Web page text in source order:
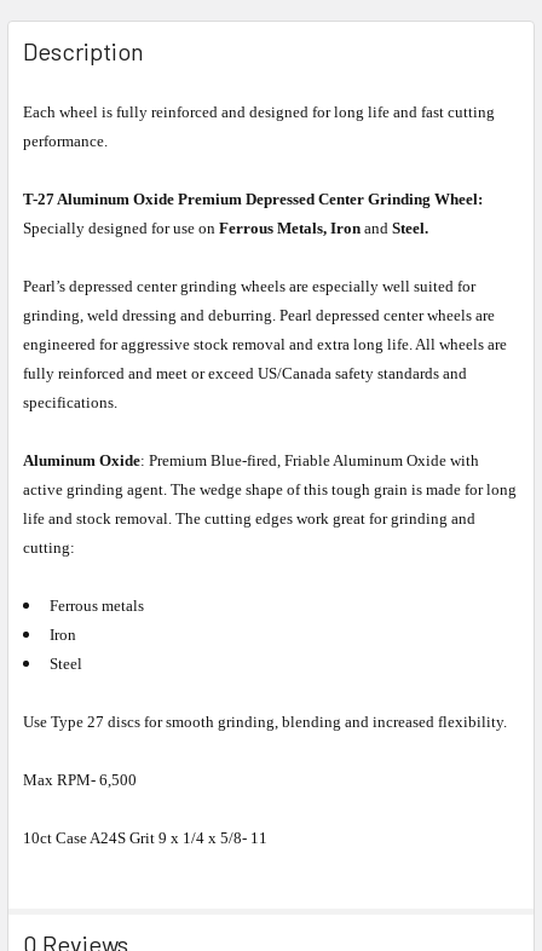
Description
Each wheel is fully reinforced and designed for long life and fast cutting
performance.
T-27 Aluminum Oxide Premium Depressed Center Grinding Wheel:
Specially designed for use on Ferrous Metals, Iron and Steel.
Pearl’s depressed center grinding wheels are especially well suited for
grinding, weld dressing and deburring. Pearl depressed center wheels are
engineered for aggressive stock removal and extra long life. All wheels are
fully reinforced and meet or exceed US/Canada safety standards and
specifications.
Aluminum Oxide: Premium Blue-fired, Friable Aluminum Oxide with
active grinding agent. The wedge shape of this tough grain is made for long
life and stock removal. The cutting edges work great for grinding and
cutting:
Ferrous metals
Iron
Steel
Use Type 27 discs for smooth grinding, blending and increased flexibility.
Max RPM- 6,500
10ct Case A24S Grit 9 x 1/4 x 5/8- 11
0 Reviews